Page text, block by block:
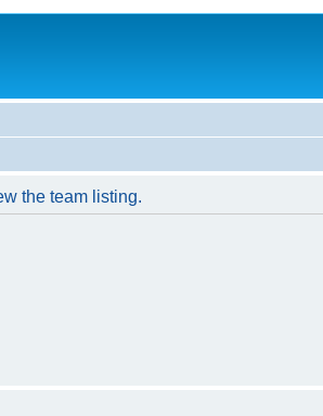
the team listing.